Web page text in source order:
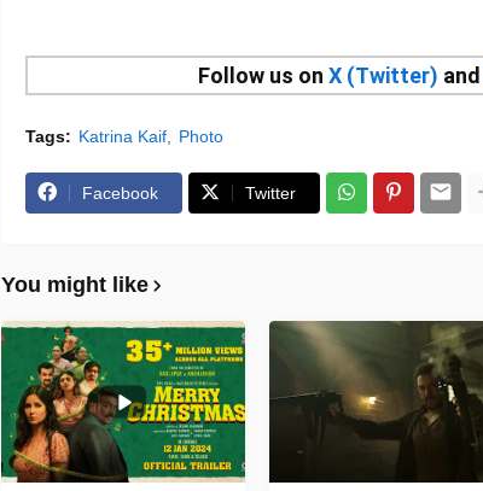
Follow us on X (Twitter) and
Tags: Katrina Kaif Photo
Facebook Twitter
You might like